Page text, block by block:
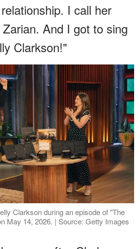
I call her
And I got to sing
Clarkson!"
Clarkson during an episode of "The
May 14, 2026. | Source: Getty Images